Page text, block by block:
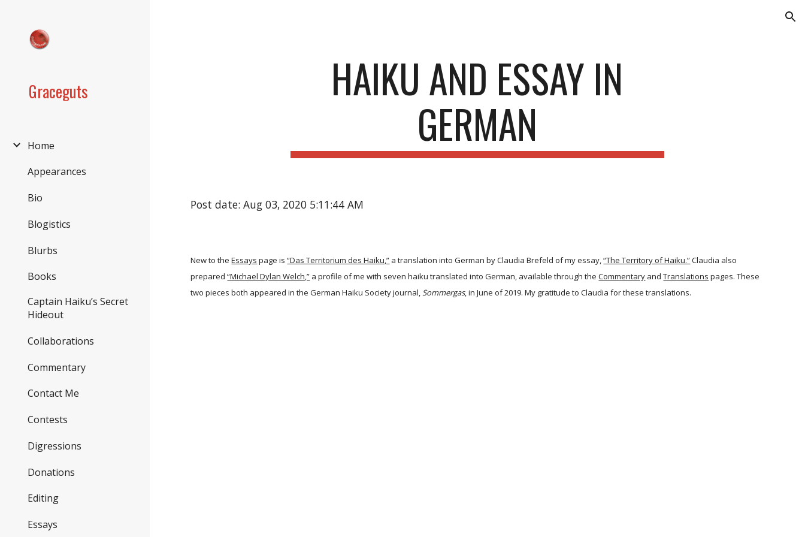
Graceguts
Home
Appearances
Bio
Blogistics
Blurbs
Books
Captain Haiku’s Secret
Hideout
Collaborations
Commentary
Contact Me
Contests
Digressions
Donations
Editing
Essays
HAIKU AND ESSAY IN
GERMAN
Post date: Aug 03, 2020 5:11:44 AM
New to the Essays page is “Das Territorium des Haiku,” a translation into German by Claudia Brefeld of my essay,“The Territory of Haiku.”Claudia also
prepared “Michael Dylan Welch,” a profile of me with seven haiku translated into German, available through the Commentary and Translations pages. These
two pieces both appeared in the German Haiku Society journal,Sommergas, in June of 2019. My gratitude to Claudia for these translations.